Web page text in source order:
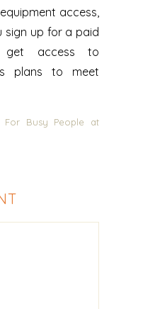
access,
sign up for a paid
get access to
plans to meet
For Busy People at